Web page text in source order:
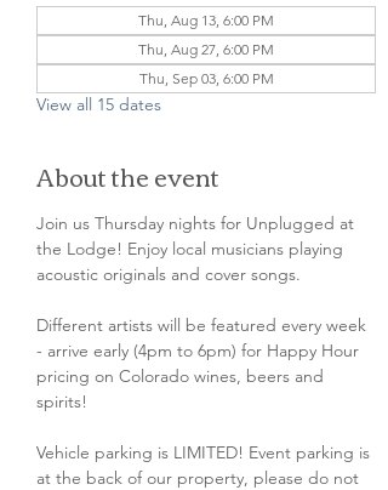
Thu, Aug 13, 6:00 PM
Thu, Aug 27, 6:00 PM
Thu, Sep 03, 6:00 PM
View all 15 dates
About the event
Join us Thursday nights for Unplugged at
the Lodge! Enjoy local musicians playing
acoustic originals and cover songs.
Different artists will be featured every week
- arrive early (4pm to 6pm) for Happy Hour
pricing on Colorado wines, beers and
spirits!
Vehicle parking is LIMITED! Event parking is
at the back of our property, please do not